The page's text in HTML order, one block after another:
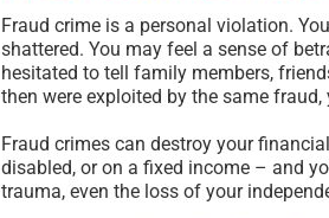
Fraud crime is a personal violation.
shattered. You may feel a sense of
hesitated to tell family members,
then were exploited by the same
Fraud crimes can destroy your
disabled, or on a fixed income – and
trauma, even the loss of your